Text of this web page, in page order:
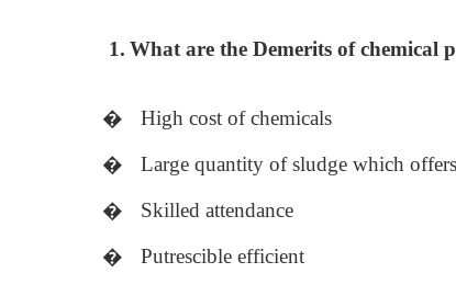
1. What are the Demerits of chemical
�
High cost of chemicals
�
Large quantity of sludge which
�
Skilled attendance
�
Putrescible efficient